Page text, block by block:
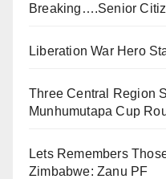
Breaking….Senior
Liberation War Hero
Three Central Region
Munhumutapa Cup
Lets Remembers
Zimbabwe: Zanu PF